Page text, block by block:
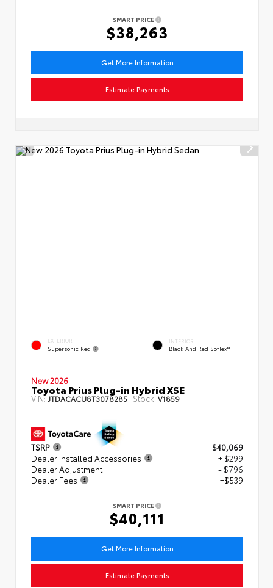
SMART PRICE
$38,263
Get More Information
Estimate Payments
EXTERIOR
Supersonic Red
INTERIOR
Black And Red SofTex®
New 2026
Toyota Prius Plug-in Hybrid XSE
VIN:JTDACACU8T3078285 Stock: V1859
TSRP
$40,069
Dealer Installed Accessories
+ $299
Dealer Adjustment
- $796
Dealer Fees
+$539
SMART PRICE
$40,111
Get More Information
Estimate Payments